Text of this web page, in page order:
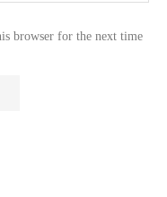
browser for the next time